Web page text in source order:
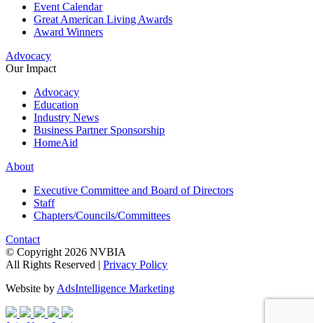
Event Calendar
Great American Living Awards
Award Winners
Advocacy
Our Impact
Advocacy
Education
Industry News
Business Partner Sponsorship
HomeAid
About
Executive Committee and Board of Directors
Staff
Chapters/Councils/Committees
Contact
© Copyright 2026 NVBIA
All Rights Reserved | Privacy Policy
Website by AdsIntelligence Marketing